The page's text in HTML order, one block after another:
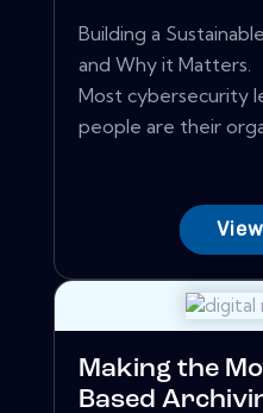
Building a
and Why it Matters.
Most cybersecurity
people are their
Making the
Based